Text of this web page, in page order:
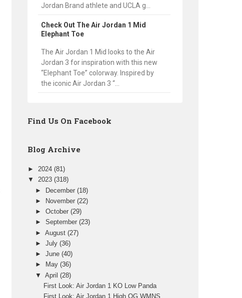
Jordan Brand athlete and UCLA g...
Check Out The Air Jordan 1 Mid
Elephant Toe
The Air Jordan 1 Mid looks to the Air
Jordan 3 for inspiration with this new
“Elephant Toe” colorway. Inspired by
the iconic Air Jordan 3 “...
Find Us On Facebook
Blog Archive
► 2024 (81)
▼ 2023 (318)
► December(18)
►
November(22)
►October(29)
►September(23)
►August(27)
►July(36)
►June(40)
►
May(36)
▼April(28)
First Look: Air Jordan 1 KO Low Panda
First Look: Air Jordan 1 High OG WMNS